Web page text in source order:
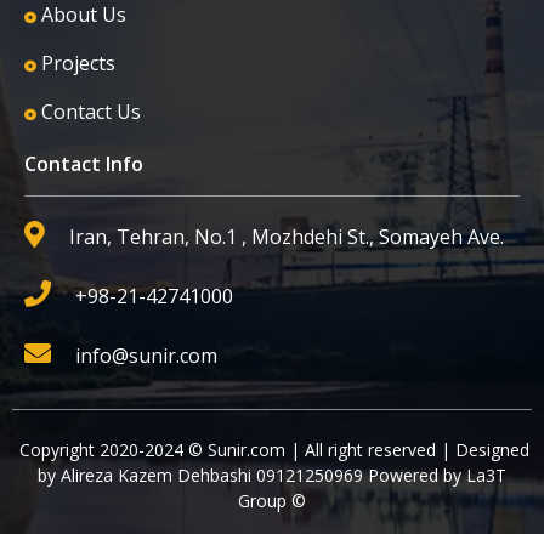
About Us
Projects
Contact Us
Contact Info
Iran, Tehran, No.1 , Mozhdehi St., Somayeh Ave.
+98-21-42741000
info@sunir.com
Copyright 2020-2024 © Sunir.com | All right reserved | Designed
by Alireza Kazem Dehbashi 09121250969 Powered by La3T
Group ©